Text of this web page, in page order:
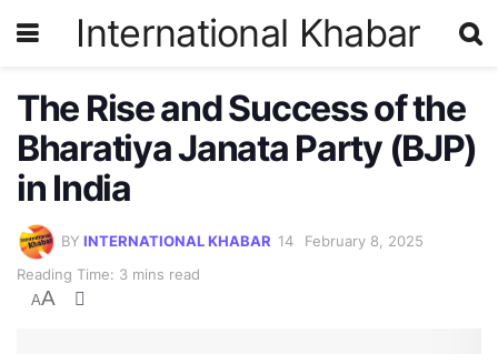
International Khabar
The Rise and Success of the
Bharatiya Janata Party (BJP)
in India
BY INTERNATIONAL KHABAR
February 8, 2025
Reading Time: 3 mins read
AA